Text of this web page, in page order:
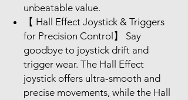
unbeatable value.
【 Hall Effect Joystick & Triggers
for Precision Control】 Say
goodbye to joystick drift and
trigger wear. The Hall Effect
joystick offers ultra-smooth and
precise movements, while the Hall